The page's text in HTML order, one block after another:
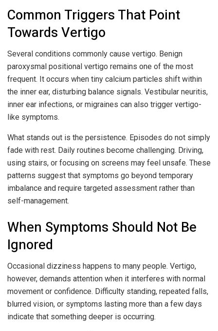
Common Triggers That Point
Towards Vertigo
Several conditions commonly cause vertigo. Benign
paroxysmal positional vertigo remains one of the most
frequent. It occurs when tiny calcium particles shift within
the inner ear, disturbing balance signals. Vestibular neuritis,
inner ear infections, or migraines can also trigger vertigo-
like symptoms.
What stands out is the persistence. Episodes do not simply
fade with rest. Daily routines become challenging. Driving,
using stairs, or focusing on screens may feel unsafe. These
patterns suggest that symptoms go beyond temporary
imbalance and require targeted assessment rather than
self-management.
When Symptoms Should Not Be
Ignored
Occasional dizziness happens to many people. Vertigo,
however, demands attention when it interferes with normal
movement or confidence. Difficulty standing, repeated falls,
blurred vision, or symptoms lasting more than a few days
indicate that something deeper is occurring.